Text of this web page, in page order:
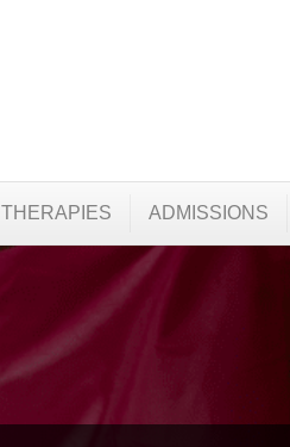
THERAPIES ADMISSIONS